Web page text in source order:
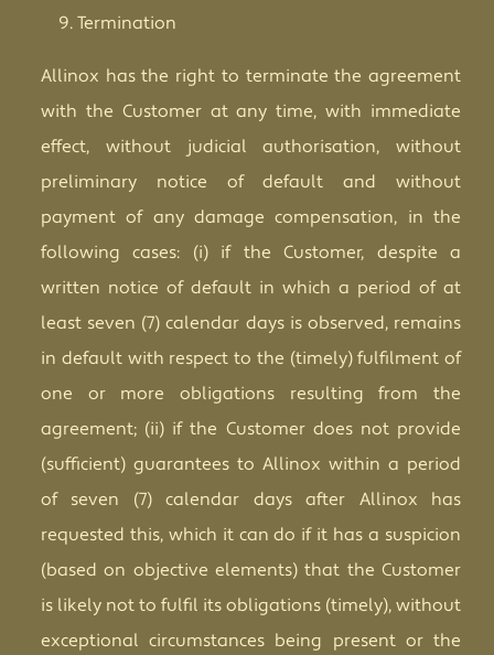
Termination
Allinox has the right to terminate the agreement
with the Customer at any time, with immediate
effect, without judicial authorisation, without
preliminary notice of default and without
payment of any damage compensation, in the
following cases: (i) if the Customer, despite a
written notice of default in which a period of at
least seven (7) calendar days is observed, remains
in default with respect to the (timely) fulfilment of
one or more obligations resulting from the
agreement; (ii) if the Customer does not provide
(sufficient) guarantees to Allinox within a period
of seven (7) calendar days after Allinox has
requested this, which it can do if it has a suspicion
(based on objective elements) that the Customer
is likely not to fulfil its obligations (timely), without
exceptional circumstances being present or the